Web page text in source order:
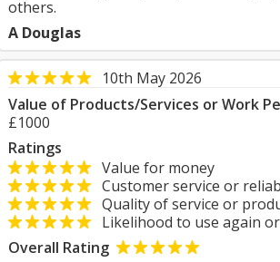
others.
A Douglas
10th May 2026
Value of Products/Services or Work
£1000
Ratings
Value for money
Customer service or
Quality of service or
Likelihood to use again
Overall Rating